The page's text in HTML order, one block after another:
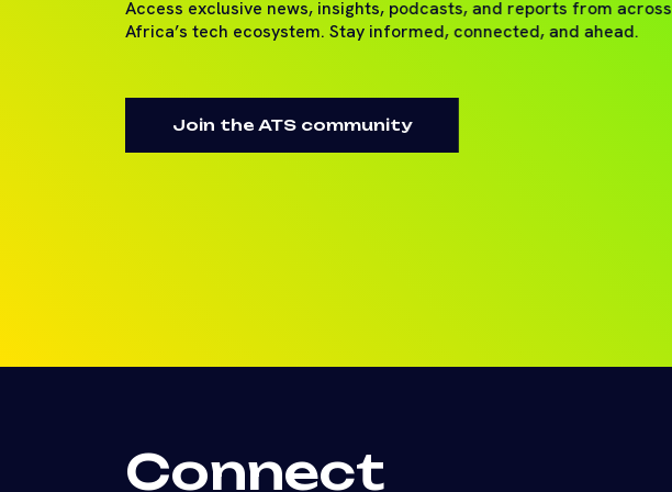
Access exclusive news, insights, podcasts, and reports from across
Africa’s tech ecosystem. Stay informed, connected, and ahead.
Join the ATS community
Connect